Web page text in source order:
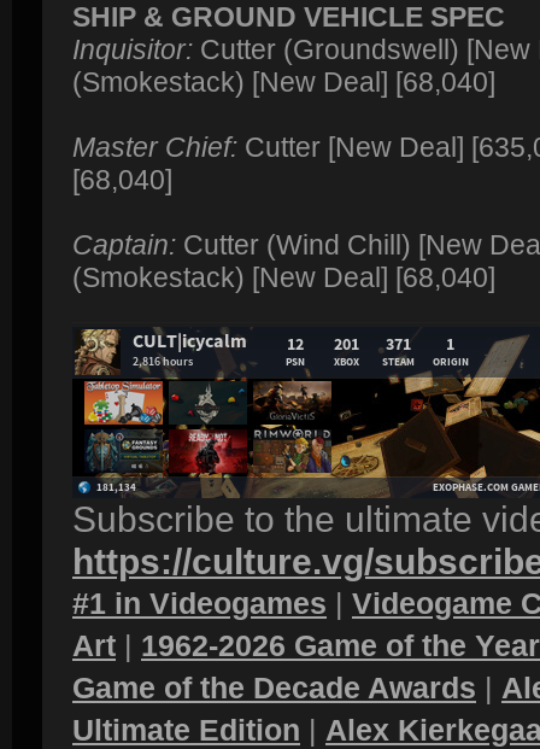
SHIP & GROUND VEHICLE SPEC
Inquisitor: Cutter (Groundswell)
(Smokestack) [New Deal] [68,040]
Master Chief: Cutter [New Deal]
[68,040]
Captain: Cutter (Wind Chill) [New
(Smokestack) [New Deal] [68,040]
Subscribe to the ultimate
https://culture.vg/
#1 in Videogames | Videogame
Art | 1962-2026 Game of the
Game of the Decade Awards |
Ultimate Edition | Alex